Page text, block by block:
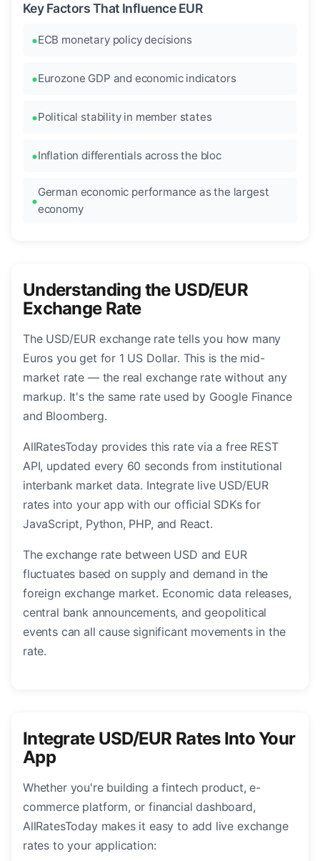
Key Factors That Influence EUR
ECB monetary policy decisions
Eurozone GDP and economic indicators
Political stability in member states
Inflation differentials across the bloc
German economic performance as the largest
economy
Understanding the USD/EUR
Exchange Rate
The USD/EUR exchange rate tells you how many
Euros you get for 1 US Dollar. This is the mid-
market rate — the real exchange rate without any
markup. It's the same rate used by Google Finance
and Bloomberg.
AllRatesToday provides this rate via a free REST
API, updated every 60 seconds from institutional
interbank market data. Integrate live USD/EUR
rates into your app with our official SDKs for
JavaScript, Python, PHP, and React.
The exchange rate between USD and EUR
fluctuates based on supply and demand in the
foreign exchange market. Economic data releases,
central bank announcements, and geopolitical
events can all cause significant movements in the
rate.
Integrate USD/EUR Rates Into Your
App
Whether you're building a fintech product, e-
commerce platform, or financial dashboard,
AllRatesToday makes it easy to add live exchange
rates to your application: